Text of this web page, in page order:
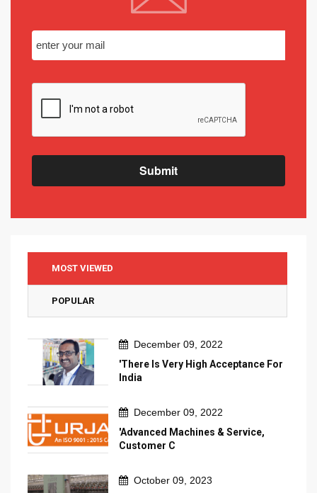
Submit
MOST VIEWED
POPULAR
December 09, 2022
'There Is Very High Acceptance For
India
December 09, 2022
'Advanced Machines & Service,
Customer C
October 09, 2023